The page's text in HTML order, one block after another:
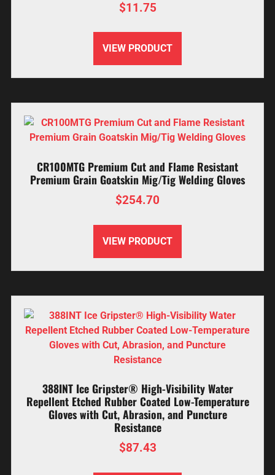
$11.75
VIEW PRODUCT
CR100MTG Premium Cut and Flame Resistant
Premium Grain Goatskin Mig/Tig Welding Gloves
$254.70
VIEW PRODUCT
388INT Ice Gripster® High-Visibility Water
Repellent Etched Rubber Coated Low-Temperature
Gloves with Cut, Abrasion, and Puncture
Resistance
$87.43